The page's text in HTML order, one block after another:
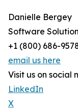
Danielle Bergey
Software
+1 (800) 686-
email us here
Visit us on social
LinkedIn
X